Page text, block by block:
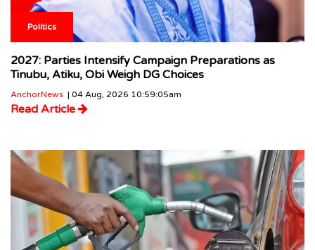
Politics
2027: Parties Intensify Campaign Preparations as
Tinubu, Atiku, Obi Weigh DG Choices
AnchorNews | 04 Aug, 2026 10:59:05am
Read Article